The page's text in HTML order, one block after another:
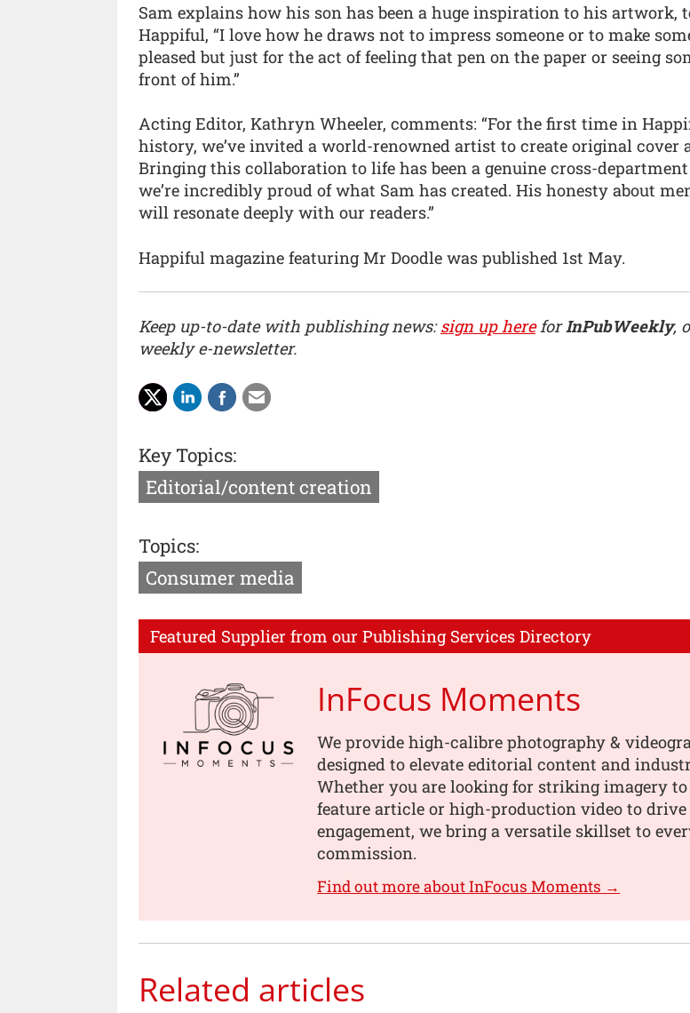
Sam explains how his son has been a huge inspiration to his artwork,
Happiful, “I love how he draws not to impress someone or to make
pleased but just for the act of feeling that pen on the paper or seeing
front of him.”
Acting Editor, Kathryn Wheeler, comments: “For the first time in
history, we’ve invited a world-renowned artist to create original cover
Bringing this collaboration to life has been a genuine cross-
we’re incredibly proud of what Sam has created. His honesty about
will resonate deeply with our readers.”
Happiful magazine featuring Mr Doodle was published 1st May.
Keep up-to-date with publishing news:sign up hereforInPubWeekly,
weekly e-newsletter.
Key Topics:
Editorial/content creation
Topics:
Consumer media
Featured Supplier from our Publishing Services Directory
InFocus Moments
We provide high-calibre photography &
designed to elevate editorial content and
Whether you are looking for striking imagery
feature article or high-production video to
engagement, we bring a versatile skillset to
commission.
Find out more about InFocus Moments →
Related articles